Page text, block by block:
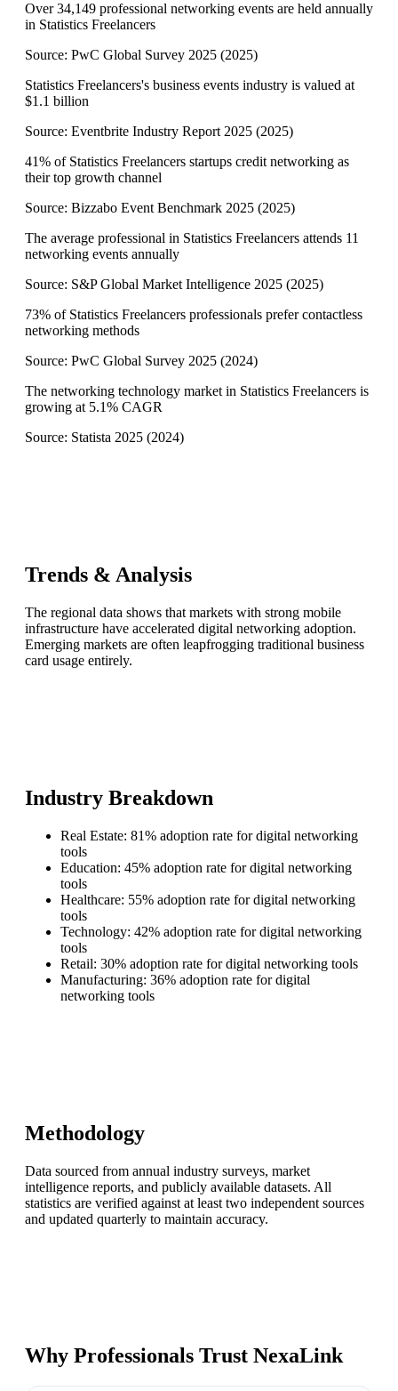
Over 34,149 professional networking events are held annually
in Statistics Freelancers
Source: PwC Global Survey 2025 (2025)
Statistics Freelancers's business events industry is valued at
$1.1 billion
Source: Eventbrite Industry Report 2025 (2025)
41% of Statistics Freelancers startups credit networking as
their top growth channel
Source: Bizzabo Event Benchmark 2025 (2025)
The average professional in Statistics Freelancers attends 11
networking events annually
Source: S&P Global Market Intelligence 2025 (2025)
73% of Statistics Freelancers professionals prefer contactless
networking methods
Source: PwC Global Survey 2025 (2024)
The networking technology market in Statistics Freelancers is
growing at 5.1% CAGR
Source: Statista 2025 (2024)
Trends & Analysis
The regional data shows that markets with strong mobile
infrastructure have accelerated digital networking adoption.
Emerging markets are often leapfrogging traditional business
card usage entirely.
Industry Breakdown
Real Estate: 81% adoption rate for digital networking
tools
Education: 45% adoption rate for digital networking
tools
Healthcare: 55% adoption rate for digital networking
tools
Technology: 42% adoption rate for digital networking
tools
Retail: 30% adoption rate for digital networking tools
Manufacturing: 36% adoption rate for digital
networking tools
Methodology
Data sourced from annual industry surveys, market
intelligence reports, and publicly available datasets. All
statistics are verified against at least two independent sources
and updated quarterly to maintain accuracy.
Why Professionals Trust NexaLink